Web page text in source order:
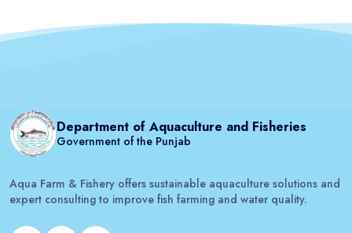
Department of Aquaculture and Fisheries
Government of the Punjab
Aqua Farm & Fishery offers sustainable aquaculture solutions and
expert consulting to improve fish farming and water quality.